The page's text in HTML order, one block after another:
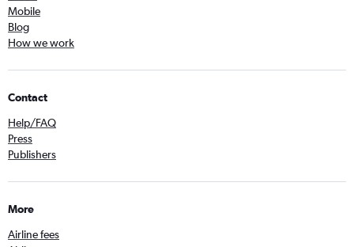
Mobile
Blog
How we work
Contact
Help/FAQ
Press
Publishers
More
Airline fees